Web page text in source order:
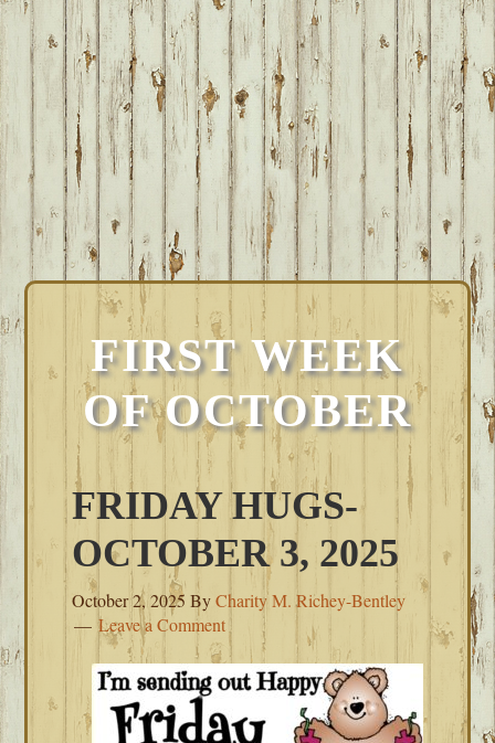
FIRST WEEK
OF OCTOBER
FRIDAY HUGS-
OCTOBER 3, 2025
October 2, 2025 ByCharity M. Richey-Bentley
Leave a Comment